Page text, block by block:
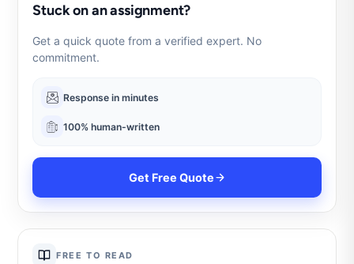
Stuck on an assignment?
Get a quick quote from a verified expert. No
commitment.
Response in minutes
100% human-written
Get Free Quote
FREE TO READ